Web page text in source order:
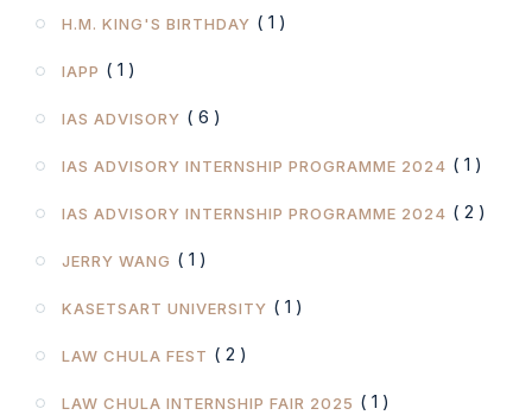
H.M. KING'S BIRTHDAY ( 1 )
IAPP ( 1 )
IAS ADVISORY ( 6 )
IAS ADVISORY INTERNSHIP PROGRAMME 2024 ( 1 )
IAS ADVISORY INTERNSHIP PROGRAMME 2024 ( 2 )
JERRY WANG ( 1 )
KASETSART UNIVERSITY ( 1 )
LAW CHULA FEST ( 2 )
LAW CHULA INTERNSHIP FAIR 2025 ( 1 )